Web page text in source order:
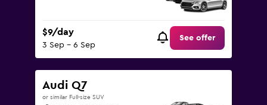
$9/day
3 Sep - 6 Sep
See offer
Audi Q7
or similar Full-size SUV